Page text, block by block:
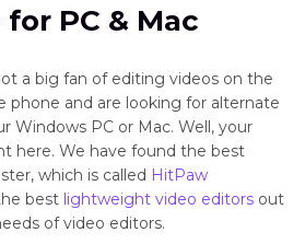
PC & Mac
a big fan of editing videos on the
phone and are looking for alternate
Windows PC or Mac. Well, your
here. We have found the best
which is called HitPaw
best lightweight video editors out
of video editors.